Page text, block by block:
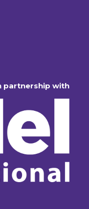
partnership with